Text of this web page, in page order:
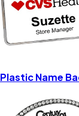
Plastic Name